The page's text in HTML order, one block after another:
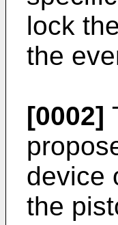
lock
the
[0002]
device
the